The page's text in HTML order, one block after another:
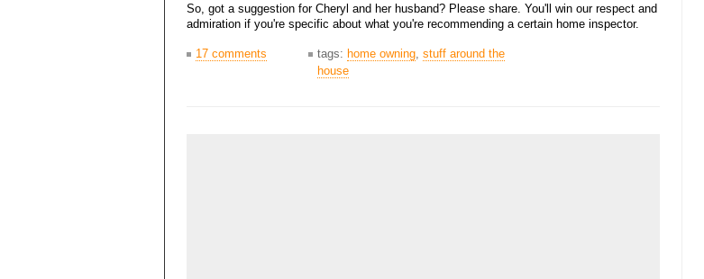
So, got a suggestion for Cheryl and her husband? Please share. You'll win our respect and
admiration if you're specific about what you're recommending a certain home inspector.
17 comments tags: home owning stuff around the
house